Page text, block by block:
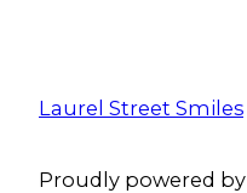
Laurel Street Smiles
Proudly powered by